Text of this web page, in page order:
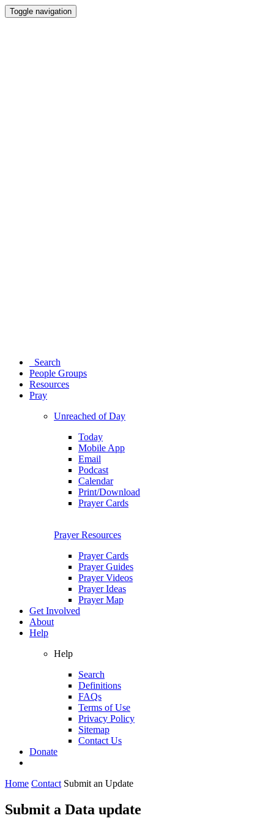
Toggle navigation
Search
People Groups
Resources
Pray
Unreached of Day
Today
Mobile App
Email
Podcast
Calendar
Print/Download
Prayer Cards
Prayer Resources
Prayer Cards
Prayer Guides
Prayer Videos
Prayer Ideas
Prayer Map
Get Involved
About
Help
Help
Search
Definitions
FAQs
Terms of Use
Privacy Policy
Sitemap
Contact Us
Donate
Home Contact Submit an Update
Submit a Data update